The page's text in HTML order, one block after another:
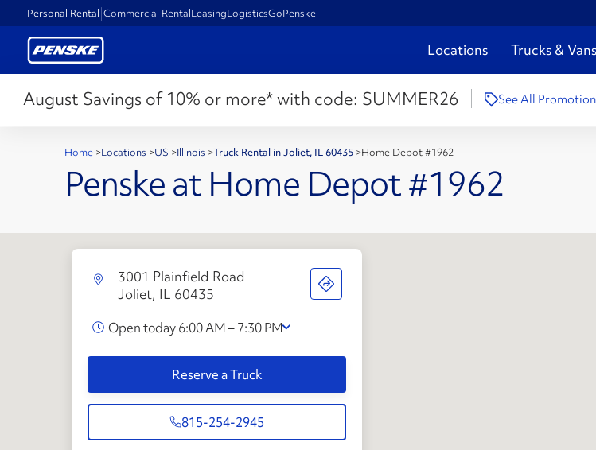
Personal Rental Commercial RentalLeasingLogisticsGoPenske
Locations Trucks & Vans
August Savings of 10% or more* with code: SUMMER26 See All
Home >Locations >US >Illinois >Truck Rental in Joliet, IL 60435 >Home Depot #1962
Penske at Home Depot #1962
3001 Plainfield Road
Joliet, IL 60435
Open today 6:00 AM – 7:30 PM
Reserve a Truck
815-254-2945